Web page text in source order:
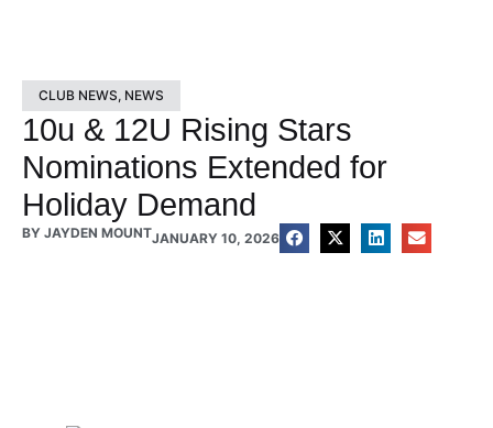
CLUB NEWS, NEWS
10u & 12U Rising Stars
Nominations Extended for
Holiday Demand
BY JAYDEN MOUNTJANUARY 10, 2026